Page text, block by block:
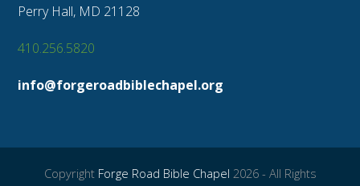
Perry Hall, MD 21128
410.256.5820
info@forgeroadbiblechapel.org
Copyright Forge Road Bible Chapel 2026 - All Rights